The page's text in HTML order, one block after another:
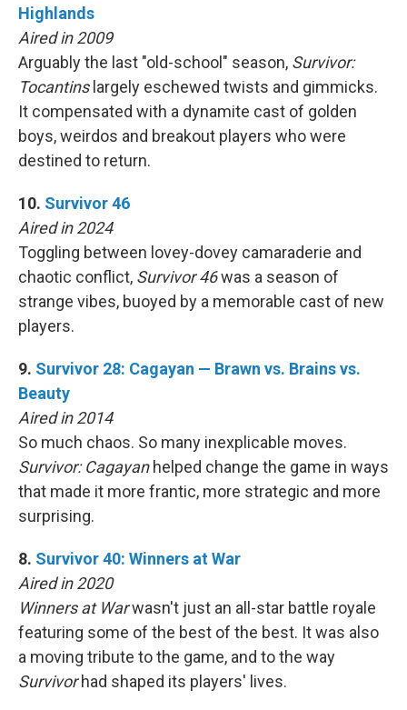
Highlands
Aired in 2009
Arguably the last "old-school" season, Survivor:
Tocantinslargely eschewed twists and gimmicks.
It compensated with a dynamite cast of golden
boys, weirdos and breakout players who were
destined to return.
10. Survivor 46
Aired in 2024
Toggling between lovey-dovey camaraderie and
chaotic conflict, Survivor 46was a season of
strange vibes, buoyed by a memorable cast of new
players.
9. Survivor 28: Cagayan — Brawn vs. Brains vs.
Beauty
Aired in 2014
So much chaos. So many inexplicable moves.
Survivor: Cagayanhelped change the game in ways
that made it more frantic, more strategic and more
surprising.
8. Survivor 40: Winners at War
Aired in 2020
Winners at Warwasn't just an all-star battle royale
featuring some of the best of the best. It was also
a moving tribute to the game, and to the way
Survivorhad shaped its players' lives.